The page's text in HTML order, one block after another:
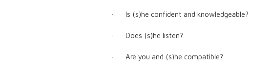
· Is (s)he confident and knowledgeable?
· Does (s)he listen?
· Are you and (s)he compatible?